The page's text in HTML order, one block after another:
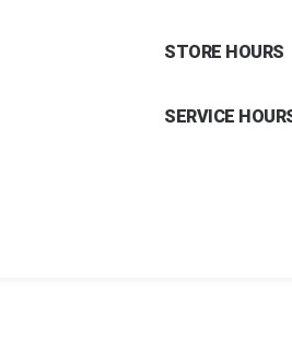
STORE HOURS
SERVICE